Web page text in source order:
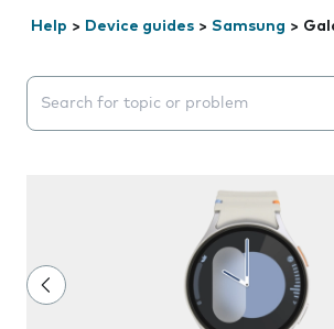
Help > Device guides > Samsung >
Search suggestions will appear